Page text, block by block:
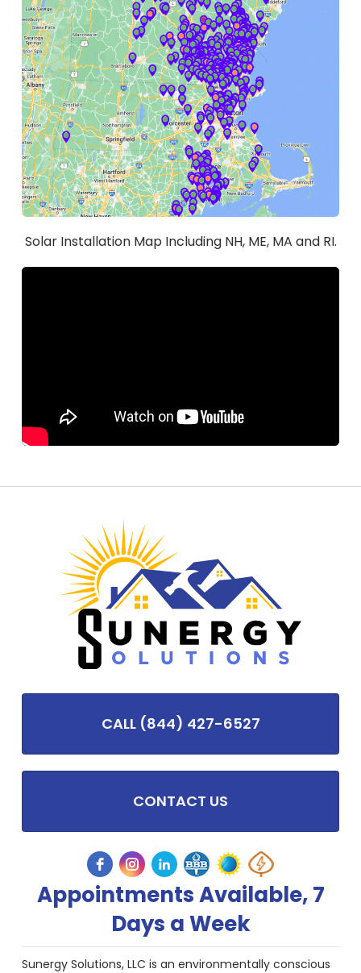
Solar Installation Map Including NH, ME, MA and RI.
CALL (844) 427-6527
CONTACT US
Appointments Available, 7
Days a Week
Sunergy Solutions, LLC is an environmentally conscious